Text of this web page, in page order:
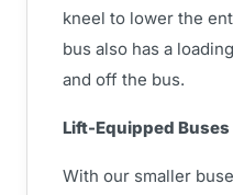
kneel to lower the
bus also has a
and off the bus.
Lift-Equipped Buses
With our smaller